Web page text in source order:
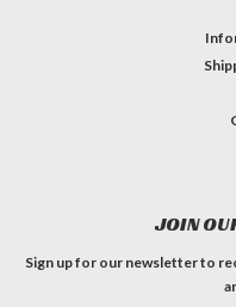
JOIN
Sign up for our newsletter to